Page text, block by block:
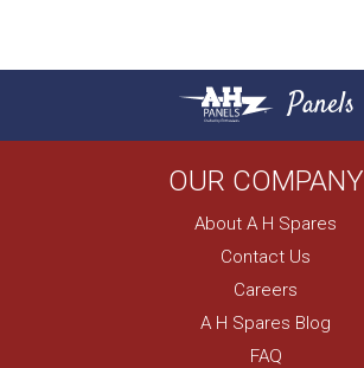
Panels
OUR COMPANY
About A H Spares
Contact Us
Careers
A H Spares Blog
FAQ